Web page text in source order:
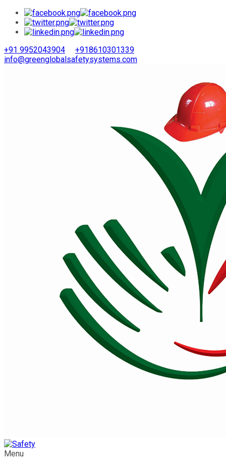
+91 9952043904
+918610301339
info@greenglobalsafetysystems.com
Menu